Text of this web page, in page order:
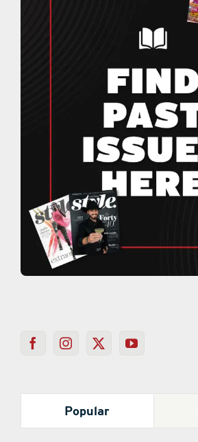
Popular